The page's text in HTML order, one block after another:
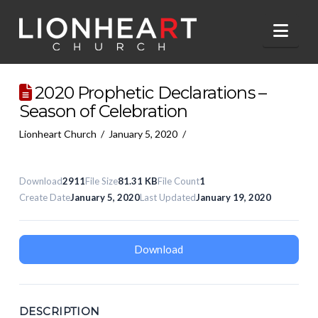
2020 Prophetic Declarations –
Season of Celebration
Lionheart Church January 5, 2020
Download2911File Size81.31 KBFile Count1
Create DateJanuary 5, 2020Last UpdatedJanuary 19, 2020
Download
DESCRIPTION